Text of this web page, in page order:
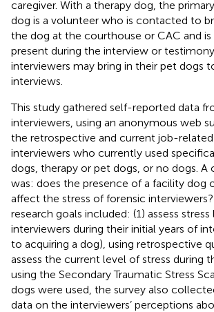
caregiver. With a therapy dog, the
dog is a volunteer who is contacted to
the dog at the courthouse or CAC and
present during the interview or
interviewers may bring in their pet dogs
interviews.
This study gathered self-reported data
interviewers, using an anonymous web
the retrospective and current job-
interviewers who currently used
dogs, therapy or pet dogs, or no dogs. A
was: does the presence of a facility dog
affect the stress of forensic
research goals included: (1) assess
interviewers during their initial years of
to acquiring a dog), using retrospective
assess the current level of stress during
using the Secondary Traumatic Stress
dogs were used, the survey also
data on the interviewers’ perceptions